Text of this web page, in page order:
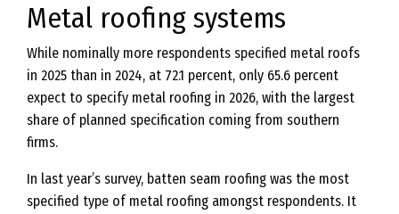
Metal roofing systems
While nominally more respondents specified metal roofs
in 2025 than in 2024, at 72.1 percent, only 65.6 percent
expect to specify metal roofing in 2026, with the largest
share of planned specification coming from southern
firms.
In last year’s survey, batten seam roofing was the most
specified type of metal roofing amongst respondents. It